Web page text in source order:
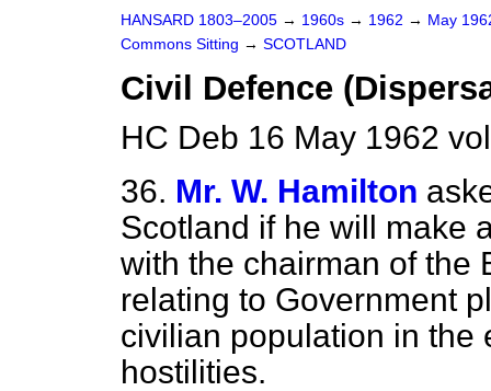
HANSARD 1803–2005 → 1960s → 1962 → May
Commons Sitting → SCOTLAND
Civil Defence
HC Deb 16 May 1962
36. Mr. W. Hamilton
Scotland if he will make
with the chairman of the
relating to Government
civilian population in the
hostilities.